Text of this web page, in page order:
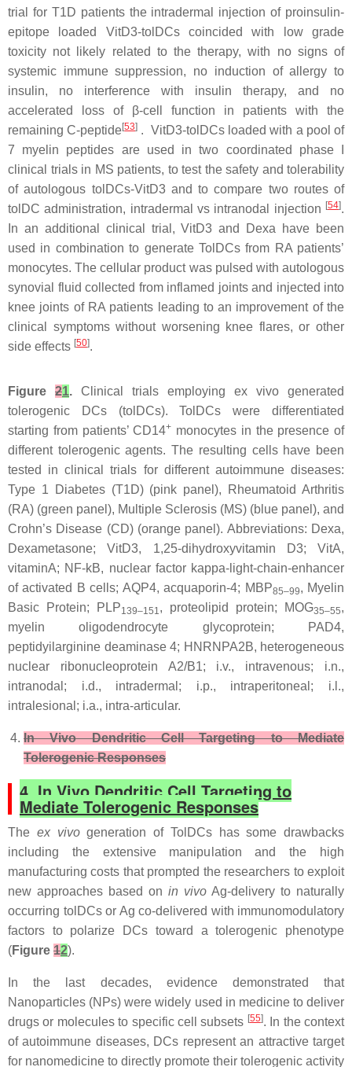
trial for T1D patients the intradermal injection of proinsulin-
epitope loaded VitD3-tolDCs coincided with low grade
toxicity not likely related to the therapy, with no signs of
systemic immune suppression, no induction of allergy to
insulin, no interference with insulin therapy, and no
accelerated loss of β-cell function in patients with the
remaining C-peptide[53] . VitD3-tolDCs loaded with a pool of
7 myelin peptides are used in two coordinated phase I
clinical trials in MS patients, to test the safety and tolerability
of autologous tolDCs-VitD3 and to compare two routes of
tolDC administration, intradermal vs intranodal injection [54].
In an additional clinical trial, VitD3 and Dexa have been
used in combination to generate TolDCs from RA patients’
monocytes. The cellular product was pulsed with autologous
synovial fluid collected from inflamed joints and injected into
knee joints of RA patients leading to an improvement of the
clinical symptoms without worsening knee flares, or other
side effects [50].
Figure 21. Clinical trials employing ex vivo generated
tolerogenic DCs (tolDCs). TolDCs were differentiated
starting from patients’ CD14+ monocytes in the presence of
different tolerogenic agents. The resulting cells have been
tested in clinical trials for different autoimmune diseases:
Type 1 Diabetes (T1D) (pink panel), Rheumatoid Arthritis
(RA) (green panel), Multiple Sclerosis (MS) (blue panel), and
Crohn’s Disease (CD) (orange panel). Abbreviations: Dexa,
Dexametasone; VitD3, 1,25-dihydroxyvitamin D3; VitA,
vitaminA; NF-kB, nuclear factor kappa-light-chain-enhancer
of activated B cells; AQP4, acquaporin-4; MBP85–99, Myelin
Basic Protein; PLP139–151, proteolipid protein; MOG35–55,
myelin oligodendrocyte glycoprotein; PAD4,
peptidyilarginine deaminase 4; HNRNPA2B, heterogeneous
nuclear ribonucleoprotein A2/B1; i.v., intravenous; i.n.,
intranodal; i.d., intradermal; i.p., intraperitoneal; i.l.,
intralesional; i.a., intra-articular.
In Vivo Dendritic Cell Targeting to Mediate
Tolerogenic Responses
4. In Vivo Dendritic Cell Targeting to
Mediate Tolerogenic Responses
The ex vivogeneration of TolDCs has some drawbacks
including the extensive manipulation and the high
manufacturing costs that prompted the researchers to exploit
new approaches based on in vivo Ag-delivery to naturally
occurring tolDCs or Ag co-delivered with immunomodulatory
factors to polarize DCs toward a tolerogenic phenotype
(Figure 12).
In the last decades, evidence demonstrated that
Nanoparticles (NPs) were widely used in medicine to deliver
drugs or molecules to specific cell subsets [55]. In the context
of autoimmune diseases, DCs represent an attractive target
for nanomedicine to directly promote their tolerogenic activity